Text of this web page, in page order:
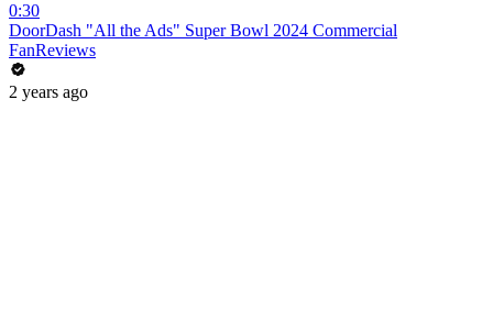
0:30
DoorDash "All the Ads" Super Bowl 2024 Commercial
FanReviews
2 years ago